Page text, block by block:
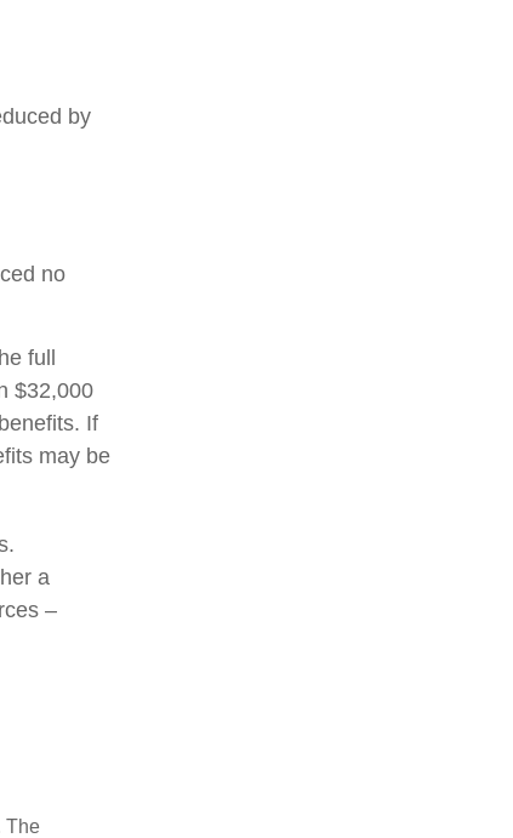
by
no
full
$32,000
If
may be
a
–
The